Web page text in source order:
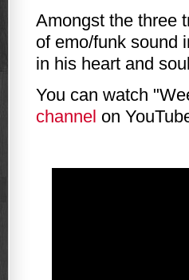
Amongst the three
of emo/funk sound
in his heart and
You can watch
channel on